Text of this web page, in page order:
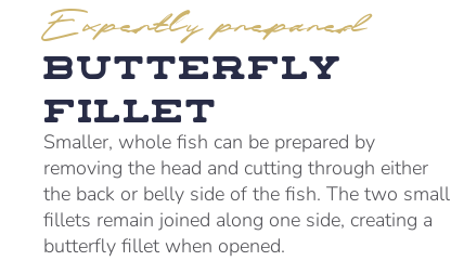
Expertly prepared
Butterfly
Fillet
Smaller, whole fish can be prepared by
removing the head and cutting through either
the back or belly side of the fish. The two small
fillets remain joined along one side, creating a
butterfly fillet when opened.